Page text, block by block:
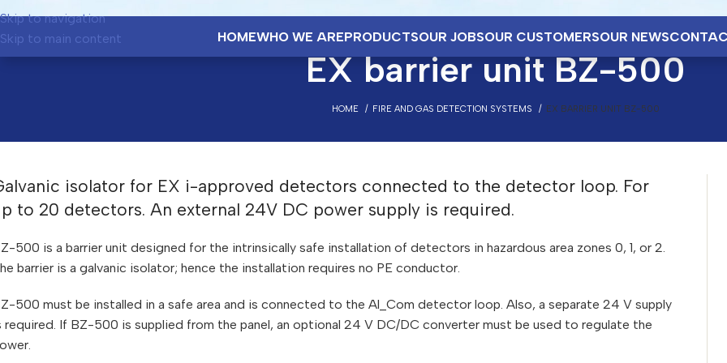
Skip to navigation
Skip to main content
HOMEWHO WE AREPRODUCTSOUR JOBSOUR CUSTOMERSOUR NEWS
EX barrier unit BZ-500
HOME FIRE AND GAS DETECTION SYSTEMS EX BARRIER UNIT BZ-500
isolator for EX i-approved detectors connected to the detector loop. For
to 20 detectors. An external 24V DC power supply is required.
500 is a barrier unit designed for the intrinsically safe installation of detectors in hazardous area zones 0, 1, or 2.
barrier is a galvanic isolator; hence the installation requires no PE conductor.
500 must be installed in a safe area and is connected to the Al_Com detector loop. Also, a separate 24 V supply
required. If BZ-500 is supplied from the panel, an optional 24 V DC/DC converter must be used to regulate the